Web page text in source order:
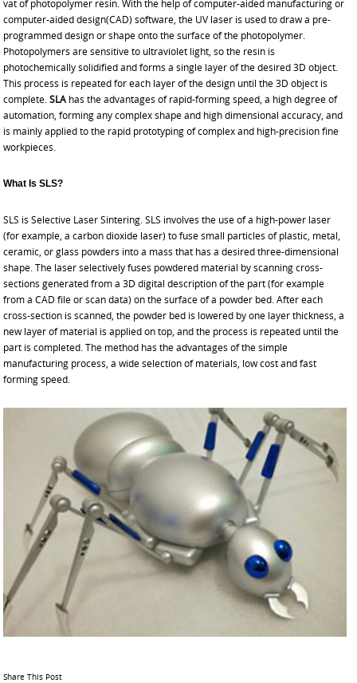
vat of photopolymer resin. With the help of computer-aided manufacturing or
computer-aided design(CAD) software, the UV laser is used to draw a pre-
programmed design or shape onto the surface of the photopolymer.
Photopolymers are sensitive to ultraviolet light, so the resin is
photochemically solidified and forms a single layer of the desired 3D object.
This process is repeated for each layer of the design until the 3D object is
complete.SLA has the advantages of rapid-forming speed, a high degree of
automation, forming any complex shape and high dimensional accuracy, and
is mainly applied to the rapid prototypingof complex and high-precision fine
workpieces.
What Is SLS?
SLS is Selective Laser Sintering. SLS involves the use of a high-power laser
(for example, a carbon dioxide laser) to fuse small particles of plastic, metal,
ceramic, or glass powders into a mass that has a desired three-dimensional
shape. The laser selectively fuses powdered material by scanning cross-
sections generated from a 3D digital description of the part (for example
from a CAD file or scan data) on the surface of a powder bed. After each
cross-section is scanned, the powder bed is lowered by one layer thickness, a
new layer of material is applied on top, and the process is repeated until the
part is completed. The method has the advantages of the simple
manufacturing process, a wide selection of materials, low cost and fast
forming speed.
Share This Post